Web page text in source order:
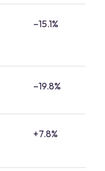
–15.1%
–19.8%
+7.8%